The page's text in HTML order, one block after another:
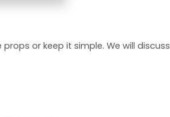
or keep it simple. We will discuss